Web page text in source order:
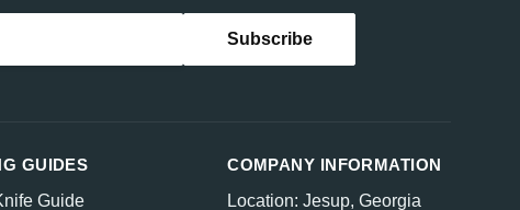
COMPANY INFORMATION
Location: Jesup, Georgia
GUIDES
Guide